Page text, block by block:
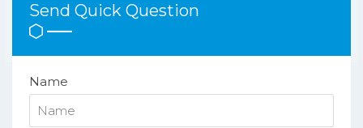
Send Quick Question
Name